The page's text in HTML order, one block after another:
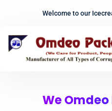
Welcome to our
We